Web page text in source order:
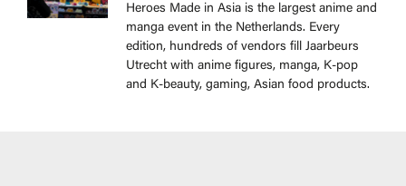
Heroes Made in Asia is the largest anime and
manga event in the Netherlands. Every
edition, hundreds of vendors fill Jaarbeurs
Utrecht with anime figures, manga, K-pop
and K-beauty, gaming, Asian food products.